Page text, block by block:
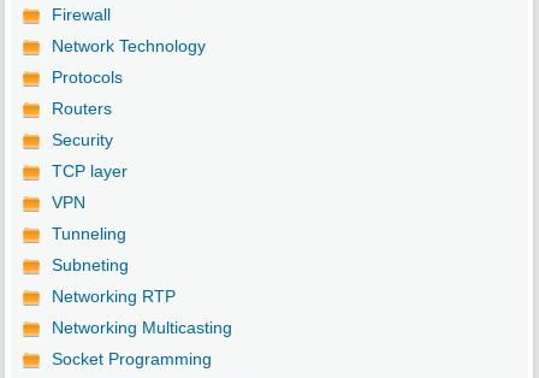
Firewall
Network Technology
Protocols
Routers
Security
TCP layer
VPN
Tunneling
Subneting
Networking RTP
Networking Multicasting
Socket Programming